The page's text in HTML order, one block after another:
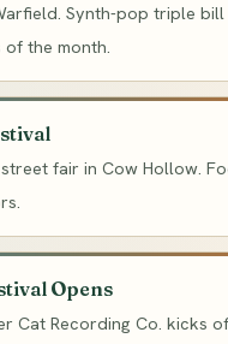
Synth-pop triple
the month.
fair in Cow Hollow.
Opens
Cat Recording Co. kicks